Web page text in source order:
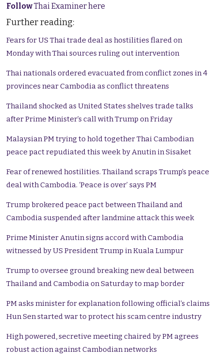
FollowThai Examiner here
Further reading:
Fears for US Thai trade deal as hostilities flared on
Monday with Thai sources ruling out intervention
Thai nationals ordered evacuated from conflict zones in 4
provinces near Cambodia as conflict threatens
Thailand shocked as United States shelves trade talks
after Prime Minister’s call with Trump on Friday
Malaysian PM trying to hold together Thai Cambodian
peace pact repudiated this week by Anutin in Sisaket
Fear of renewed hostilities. Thailand scraps Trump’s peace
deal with Cambodia. ‘Peace is over’ says PM
Trump brokered peace pact between Thailand and
Cambodia suspended after landmine attack this week
Prime Minister Anutin signs accord with Cambodia
witnessed by US President Trump in Kuala Lumpur
Trump to oversee ground breaking new deal between
Thailand and Cambodia on Saturday to map border
PM asks minister for explanation following official’s claims
Hun Sen started war to protect his scam centre industry
High powered, secretive meeting chaired by PM agrees
robust action against Cambodian networks